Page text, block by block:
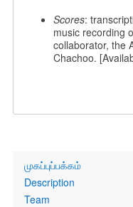
Scores:
music recording
collaborator, the
Chachoo.
Primary
links
முகப்புப்பக்கம்
Description
Team